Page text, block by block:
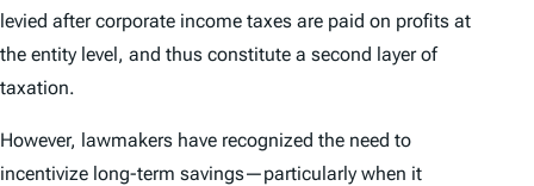
levied after corporate income taxes are paid on profits at
the entity level, and thus constitute a second layer of
taxation.
However, lawmakers have recognized the need to
incentivize long-term savings—particularly when it